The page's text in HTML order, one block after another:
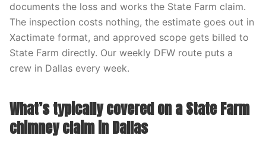
documents the loss and works the State Farm claim.
The inspection costs nothing, the estimate goes out in
Xactimate format, and approved scope gets billed to
State Farm directly. Our weekly DFW route puts a
crew in Dallas every week.
What’s typically covered on a State Farm
chimney claim in Dallas